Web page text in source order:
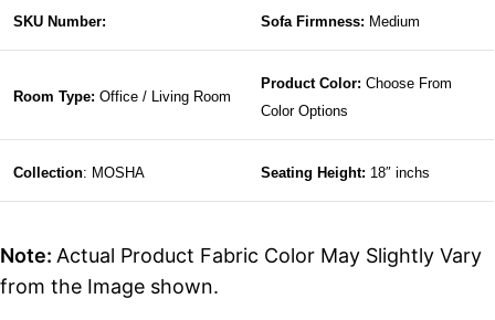
SKU Number: Sofa Firmness: Medium
Room Type: Office / Living Room
Product Color: Choose From
Color Options
Collection: MOSHA Seating Height: 18″ inchs
Note: Actual Product Fabric Color May Slightly Vary
from the Image shown.